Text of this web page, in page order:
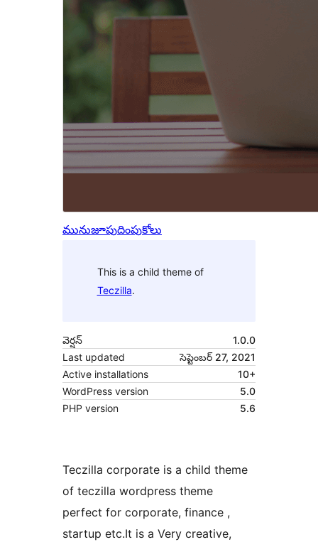
మునుజూపుదింపుకోలు
This is a child theme of
Teczilla.
వెర్షన్
1.0.0
Last updated
సెప్టెంబర్ 27, 2021
Active installations
10+
WordPress version
5.0
PHP version
5.6
Teczilla corporate is a child theme
of teczilla wordpress theme
perfect for corporate, finance ,
startup etc.It is a Very creative,